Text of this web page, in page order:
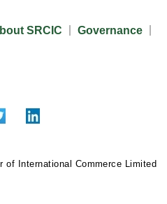
SRCIC Governance
of International Commerce Limited